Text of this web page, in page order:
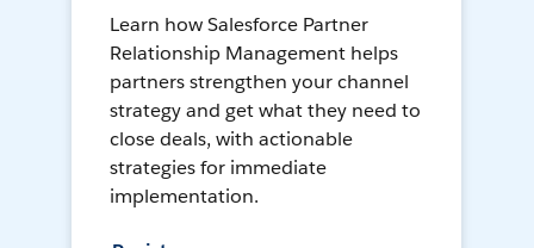
Learn how Salesforce Partner
Relationship Management helps
partners strengthen your channel
strategy and get what they need to
close deals, with actionable
strategies for immediate
implementation.